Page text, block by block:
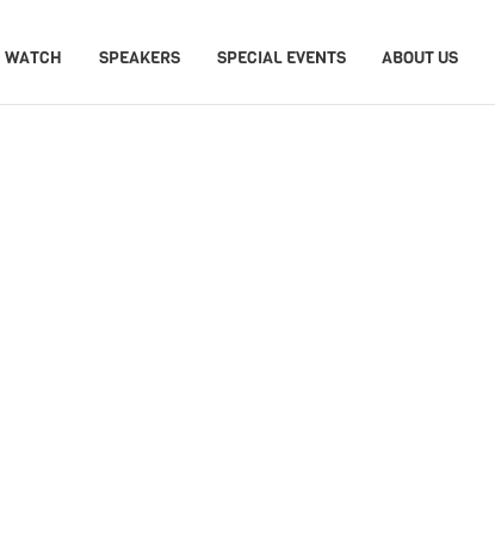
WATCH SPEAKERS SPECIAL EVENTS ABOUT US